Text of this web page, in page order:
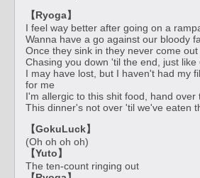
【Ryoga】
I feel way better after going on a
Wanna have a go against our bloody
Once they sink in they never come out
Chasing you down 'til the end, just like
I may have lost, but I haven't had my
for me
I'm allergic to this shit food, hand over
This dinner's not over 'til we've eaten
【GokuLuck】
(Oh oh oh oh)
【Yuto】
The ten-count ringing out